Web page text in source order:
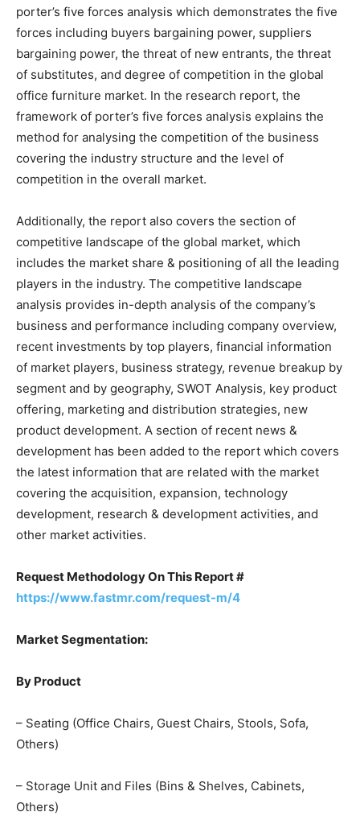
porter’s five forces analysis which demonstrates the five
forces including buyers bargaining power, suppliers
bargaining power, the threat of new entrants, the threat
of substitutes, and degree of competition in the global
office furniture market. In the research report, the
framework of porter’s five forces analysis explains the
method for analysing the competition of the business
covering the industry structure and the level of
competition in the overall market.
Additionally, the report also covers the section of
competitive landscape of the global market, which
includes the market share & positioning of all the leading
players in the industry. The competitive landscape
analysis provides in-depth analysis of the company’s
business and performance including company overview,
recent investments by top players, financial information
of market players, business strategy, revenue breakup by
segment and by geography, SWOT Analysis, key product
offering, marketing and distribution strategies, new
product development. A section of recent news &
development has been added to the report which covers
the latest information that are related with the market
covering the acquisition, expansion, technology
development, research & development activities, and
other market activities.
Request Methodology On This Report #
https://www.fastmr.com/request-m/4
Market Segmentation:
By Product
– Seating (Office Chairs, Guest Chairs, Stools, Sofa,
Others)
– Storage Unit and Files (Bins & Shelves, Cabinets,
Others)